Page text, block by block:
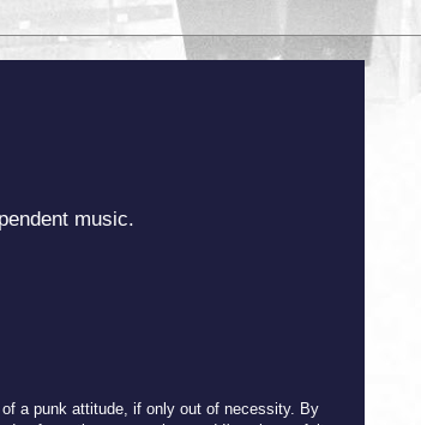
music.
a punk attitude, if only out of necessity. By